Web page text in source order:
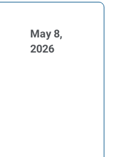
May 8,
2026